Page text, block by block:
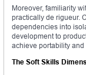
Moreover, familiarity
practically de rigueur.
dependencies into
development to
achieve portability and
The Soft Skills